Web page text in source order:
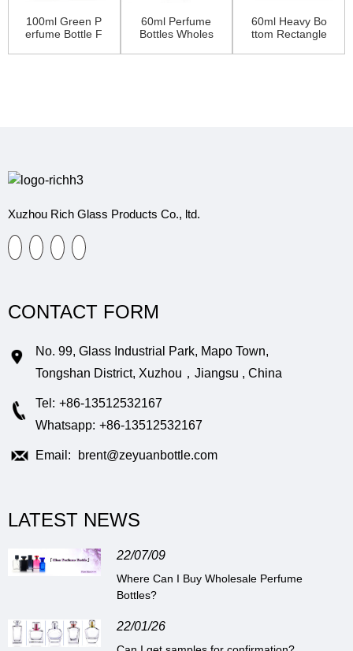
100ml Green P
erfume Bottle F
60ml Perfume
Bottles Wholes
Crown Cap
60ml Heavy Bo
ttom Rectangle
With Luxury Ca
Xuzhou Rich Glass Products Co., ltd.
CONTACT FORM
No. 99, Glass Industrial Park, Mapo Town,
Tongshan District, Xuzhou，Jiangsu , China
Tel: +86-13512532167
Whatsapp: +86-13512532167
Email: brent@zeyuanbottle.com
LATEST NEWS
22/07/09
Where Can I Buy Wholesale Perfume
Bottles?
22/01/26